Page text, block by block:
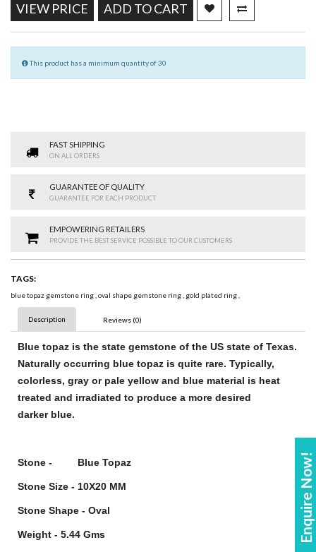
Enquire Now!
VIEW PRICE ADD TO CART
This product has a minimum quantity of 30
FAST SHIPPING
ON ALL ORDERS
GUARANTEE OF QUALITY
GUARANTEE FOR EACH PRODUCT
EMPOWERING RETAILERS
PROVIDE THE BEST SERVICE POSSIBLE TO OUR CUSTOMERS
TAGS:
blue topaz gemstone ring,oval shape gemstone ring, gold plated ring,
Description Reviews (0)
Blue topaz is the state gemstone of the US state of Texas.
Naturally occurring blue topaz is quite rare. Typically,
colorless, gray or pale yellow and blue material is heat
treated and irradiated to produce a more desired
darker blue.
Stone - Blue Topaz
Stone Size - 10X20 MM
Stone Shape - Oval
Weight - 5.44 Gms